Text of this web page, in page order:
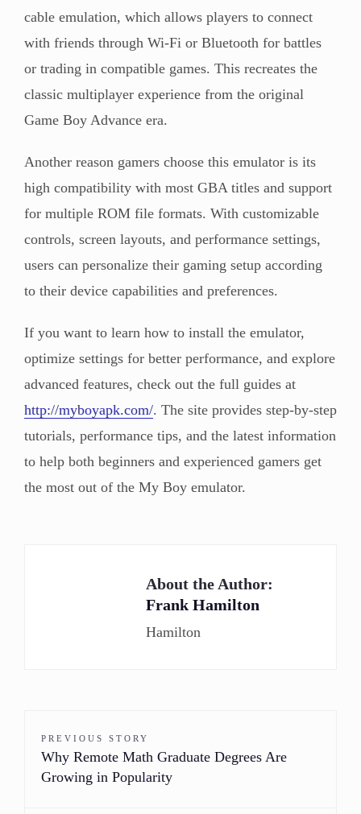
cable emulation, which allows players to connect
with friends through Wi-Fi or Bluetooth for battles
or trading in compatible games. This recreates the
classic multiplayer experience from the original
Game Boy Advance era.
Another reason gamers choose this emulator is its
high compatibility with most GBA titles and support
for multiple ROM file formats. With customizable
controls, screen layouts, and performance settings,
users can personalize their gaming setup according
to their device capabilities and preferences.
If you want to learn how to install the emulator,
optimize settings for better performance, and explore
advanced features, check out the full guides at
http://myboyapk.com/. The site provides step-by-step
tutorials, performance tips, and the latest information
to help both beginners and experienced gamers get
the most out of the My Boy emulator.
About the Author:
Frank Hamilton
Hamilton
PREVIOUS STORY
Why Remote Math Graduate Degrees Are
Growing in Popularity